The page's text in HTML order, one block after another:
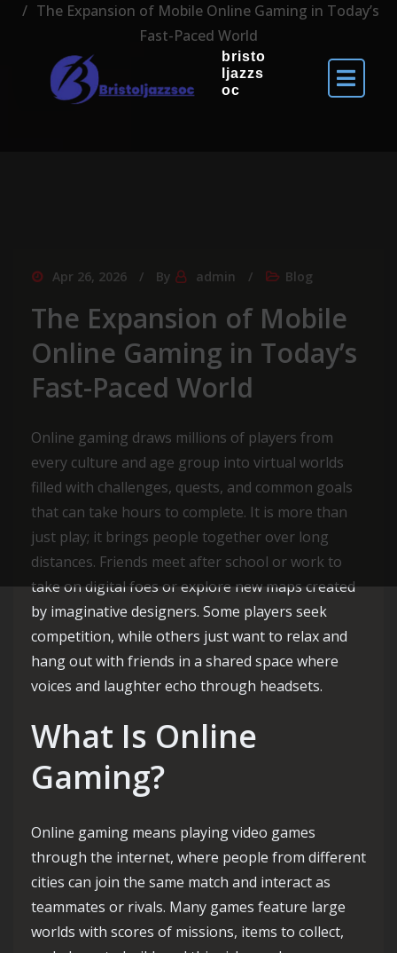
bristo
ljazzs
oc
The Expansion of Mobile Online Gaming in Today’s
Fast-Paced World
Apr 26, 2026 By admin Blog
The Expansion of Mobile
Online Gaming in Today’s
Fast-Paced World
Online gaming draws millions of players from
every culture and age group into virtual worlds
filled with challenges, quests, and common goals
that can take hours to complete. It is more than
just play; it brings people together over long
distances. Friends meet after school or work to
take on digital foes or explore new maps created
by imaginative designers. Some players seek
competition, while others just want to relax and
hang out with friends in a shared space where
voices and laughter echo through headsets.
What Is Online
Gaming?
Online gaming means playing video games
through the internet, where people from different
cities can join the same match and interact as
teammates or rivals. Many games feature large
worlds with scores of missions, items to collect,